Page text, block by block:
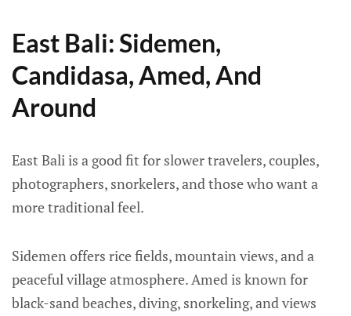
East Bali: Sidemen,
Candidasa, Amed, And
Around
East Bali is a good fit for slower travelers, couples,
photographers, snorkelers, and those who want a
more traditional feel.
Sidemen offers rice fields, mountain views, and a
peaceful village atmosphere. Amed is known for
black-sand beaches, diving, snorkeling, and views